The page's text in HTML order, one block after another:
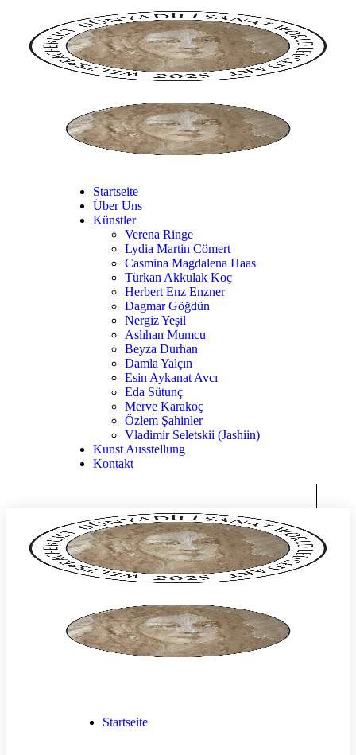
Startseite
Über Uns
Künstler
Verena Ringe
Lydia Martin Cömert
Casmina Magdalena Haas
Türkan Akkulak Koç
Herbert Enz Enzner
Dagmar Göğdün
Nergiz Yeşil
Aslıhan Mumcu
Beyza Durhan
Damla Yalçın
Esin Aykanat Avcı
Eda Sütunç
Merve Karakoç
Özlem Şahinler
Vladimir Seletskii (Jashiin)
Kunst Ausstellung
Kontakt
Startseite